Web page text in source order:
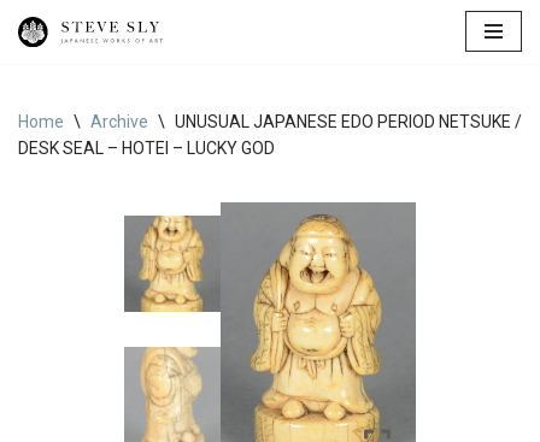
content
Home \ Archive \ UNUSUAL JAPANESE EDO PERIOD NETSUKE /
DESK SEAL – HOTEI – LUCKY GOD